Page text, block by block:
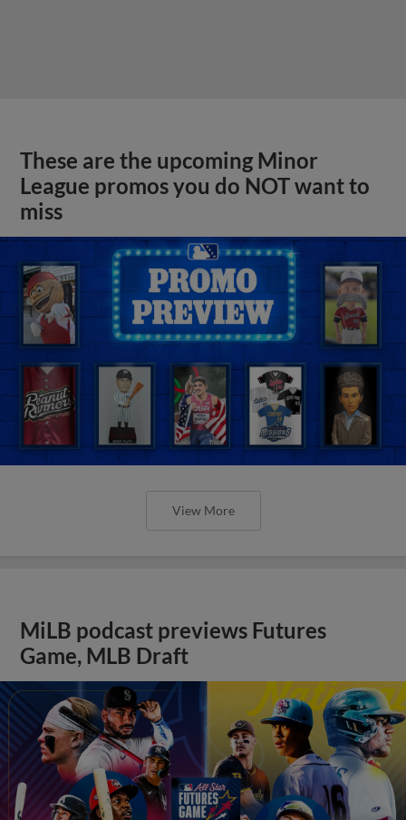
These are the upcoming Minor
League promos you do NOT want to
miss
View More
MiLB podcast previews Futures
Game, MLB Draft